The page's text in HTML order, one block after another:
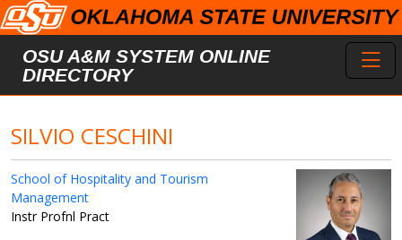
Skip to main content
OSU A&M SYSTEM ONLINE
DIRECTORY
SILVIO CESCHINI
School of Hospitality and Tourism
Management
Instr Profnl Pract